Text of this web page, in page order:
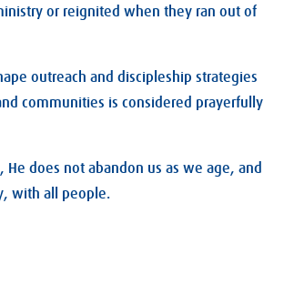
or reignited when they ran out of
outreach and discipleship strategies
communities is considered prayerfully
does not abandon us as we age, and
with all people.